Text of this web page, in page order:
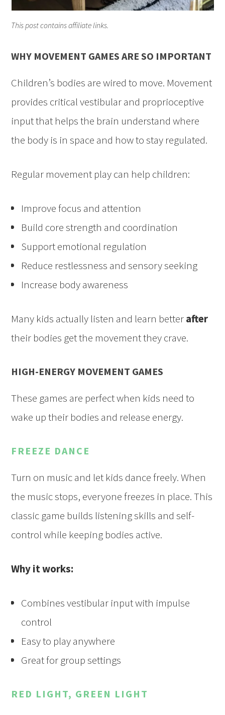
This post contains affiliate links.
WHY MOVEMENT GAMES ARE SO IMPORTANT
Children’s bodies are wired to move. Movement
provides critical vestibular and proprioceptive
input that helps the brain understand where
the body is in space and how to stay regulated.
Regular movement play can help children:
Improve focus and attention
Build core strength and coordination
Support emotional regulation
Reduce restlessness and sensory seeking
Increase body awareness
Many kids actually listen and learn betterafter
their bodies get the movement they crave.
HIGH-ENERGY MOVEMENT GAMES
These games are perfect when kids need to
wake up their bodies and release energy.
FREEZE DANCE
Turn on music and let kids dance freely. When
the music stops, everyone freezes in place. This
classic game builds listening skills and self-
control while keeping bodies active.
Why it works:
Combines vestibular input with impulse
control
Easy to play anywhere
Great for group settings
RED LIGHT, GREEN LIGHT